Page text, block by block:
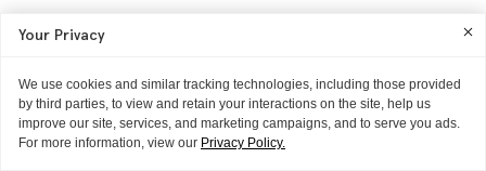
Your Privacy
We use cookies and similar tracking technologies, including those provided
by third parties, to view and retain your interactions on the site, help us
improve our site, services, and marketing campaigns, and to serve you ads.
For more information, view our Privacy Policy.